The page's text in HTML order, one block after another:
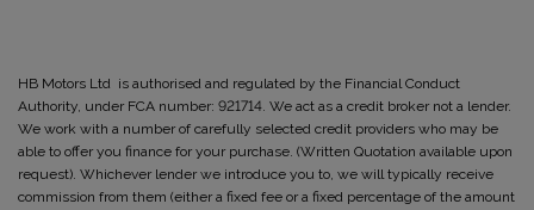
HB Motors Ltd is authorised and regulated by the Financial Conduct
Authority, under FCA number: 921714. We act as a credit broker not a lender.
We work with a number of carefully selected credit providers who may be
able to offer you finance for your purchase. (Written Quotation available upon
request). Whichever lender we introduce you to, we will typically receive
commission from them (either a fixed fee or a fixed percentage of the amount